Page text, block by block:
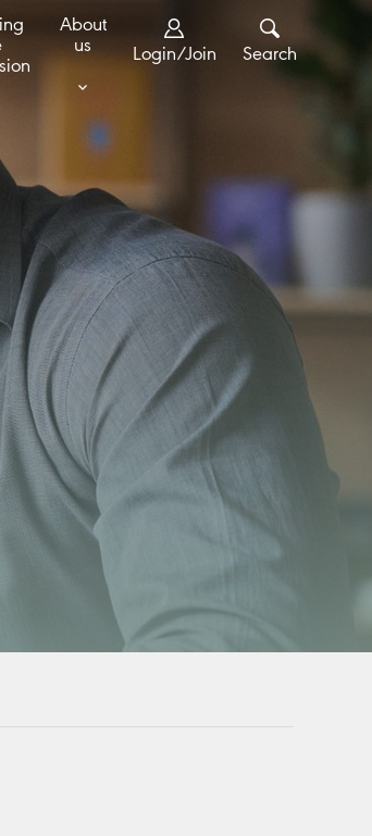
About
us
Login/Join Search